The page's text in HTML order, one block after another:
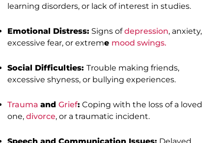
learning disorders, or lack of interest in studies.
Emotional Distress: Signs ofdepression, anxiety,
excessive fear, or extreme mood swings.
Social Difficulties: Trouble making friends,
excessive shyness, or bullying experiences.
Trauma and Grief: Coping with the loss of a loved
one, divorce, or a traumatic incident.